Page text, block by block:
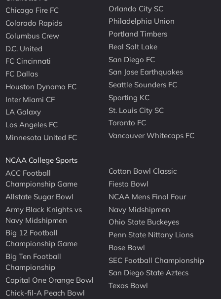
Chicago Fire FC
Colorado Rapids
Columbus Crew
D.C. United
FC Cincinnati
FC Dallas
Houston Dynamo FC
Inter Miami CF
LA Galaxy
Los Angeles FC
Minnesota United FC
Orlando City SC
Philadelphia Union
Portland Timbers
Real Salt Lake
San Diego FC
San Jose Earthquakes
Seattle Sounders FC
Sporting KC
St. Louis City SC
Toronto FC
Vancouver Whitecaps FC
NCAA College Sports
ACC Football
Championship Game
Allstate Sugar Bowl
Army Black Knights vs
Navy Midshipmen
Big 12 Football
Championship Game
Big Ten Football
Championship
Capital One Orange Bowl
Chick-fil-A Peach Bowl
Cotton Bowl Classic
Fiesta Bowl
NCAA Mens Final Four
Navy Midshipmen
Ohio State Buckeyes
Penn State Nittany Lions
Rose Bowl
SEC Football Championship
San Diego State Aztecs
Texas Bowl